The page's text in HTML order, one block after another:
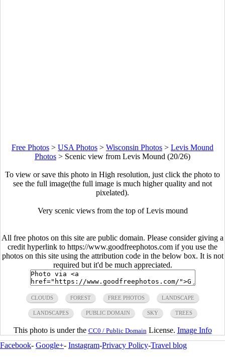
Free Photos > USA Photos > Wisconsin Photos > Levis Mound
Photos > Scenic view from Levis Mound (20/26)
To view or save this photo in High resolution, just click the photo to
see the full image(the full image is much higher quality and not
pixelated).
Very scenic views from the top of Levis mound
All free photos on this site are public domain. Please consider giving a
credit hyperlink to https://www.goodfreephotos.com if you use the
photos on this site using the attribution code in the below box. It is not
required but it'd be much appreciated.
CLOUDS FOREST FREE PHOTOS LANDSCAPE
LANDSCAPES PUBLIC DOMAIN SKY TREES
This photo is under the CC0 / Public Domain License. Image Info
Facebook- Google+- Instagram-Privacy Policy-Travel blog